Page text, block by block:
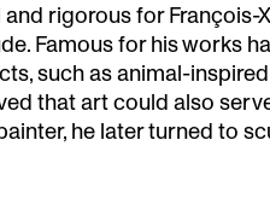
rigorous for François-
Famous for his works
such as animal-
that art could also
he later turned to